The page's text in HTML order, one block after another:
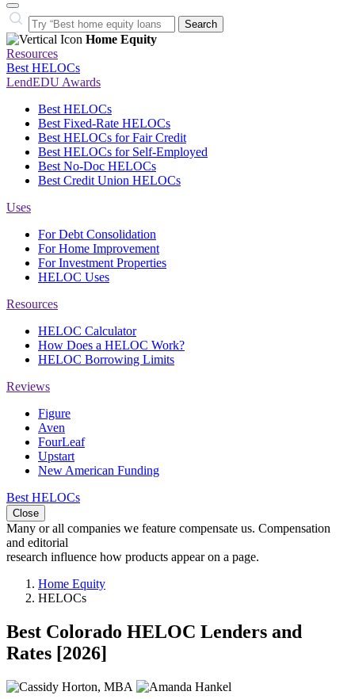
Close
Search
Search…
Home Equity
Resources
Best HELOCs
LendEDU Awards
Best HELOCs
Best Fixed-Rate HELOCs
Best HELOCs for Fair Credit
Best HELOCs for Self-Employed
Best No-Doc HELOCs
Best Credit Union HELOCs
Uses
For Debt Consolidation
For Home Improvement
For Investment Properties
HELOC Uses
Resources
HELOC Calculator
How Does a HELOC Work?
HELOC Borrowing Limits
Reviews
Figure
Aven
FourLeaf
Upstart
New American Funding
Best HELOCs
Close
Many or all companies we feature compensate us. Compensation
and editorial
research influence how products appear on a page.
Home Equity
HELOCs
Best Colorado HELOC Lenders and
Rates [2026]
2